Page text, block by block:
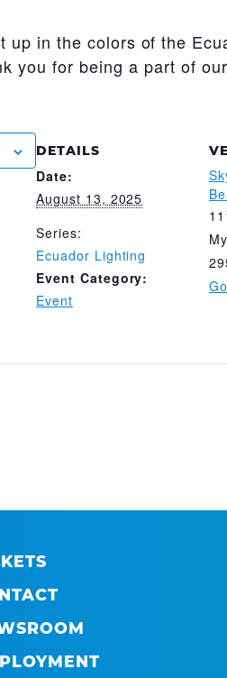
up in the colors of the
you for being a part of
DETAILS
Date:
August 13, 2025
Series:
Ecuador Lighting
Event Category:
Event